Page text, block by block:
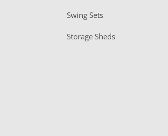
Swing Sets
Storage Sheds